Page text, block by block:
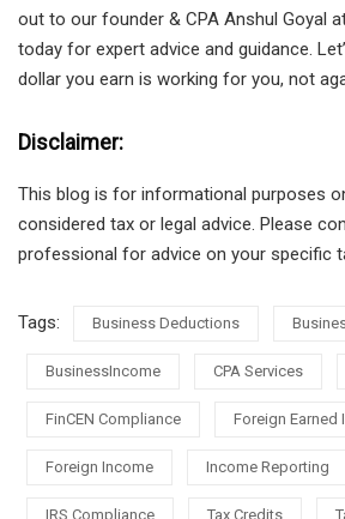
out to our founder & CPA Anshul Goyal
today for expert advice and guidance.
dollar you earn is working for you, not
Disclaimer:
This blog is for informational purposes
considered tax or legal advice. Please
professional for advice on your specific
Tags: Business Deductions
BusinessIncome CPA Services
FinCEN Compliance Foreign Earned
Foreign Income Income Reporting
IRS Compliance Tax Credits